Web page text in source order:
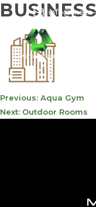
POST
NAVIGATION
Previous: Aqua Gym
Next: Outdoor Rooms